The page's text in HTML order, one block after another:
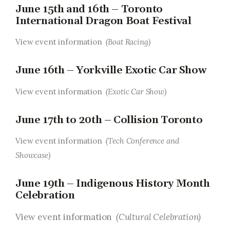
June 15th and 16th – Toronto
International Dragon Boat Festival
View event information(Boat Racing)
June 16th – Yorkville Exotic Car Show
View event information(Exotic Car Show)
June 17th to 20th – Collision Toronto
View event information(Tech Conference and
Showcase)
June 19th – Indigenous History Month
Celebration
View event information (Cultural Celebration)